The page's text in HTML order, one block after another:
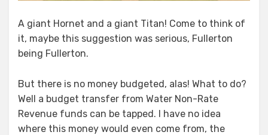
A giant Hornet and a giant Titan! Come to think of
it, maybe this suggestion was serious, Fullerton
being Fullerton.
But there is no money budgeted, alas! What to do?
Well a budget transfer from Water Non-Rate
Revenue funds can be tapped. I have no idea
where this money would even come from, the